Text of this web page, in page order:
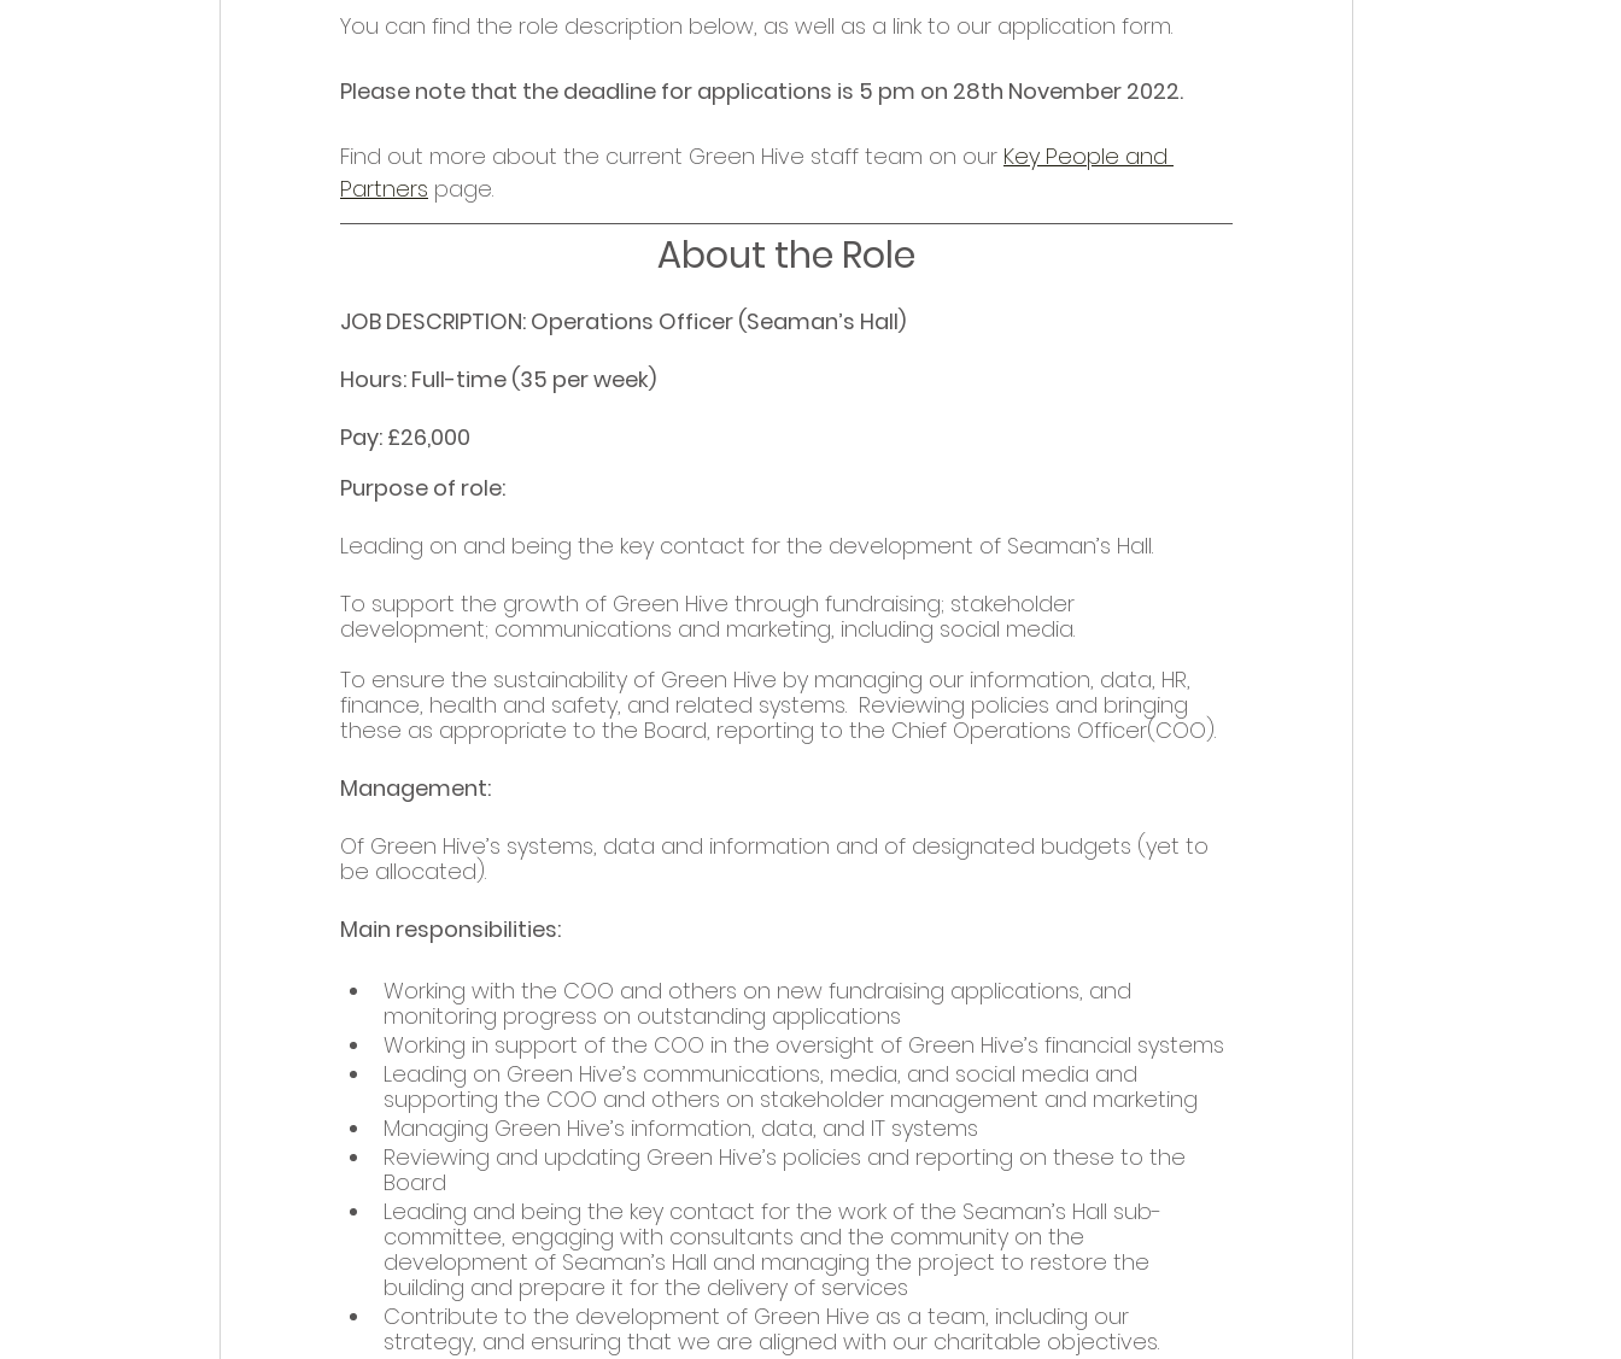
You can find the role description below, as well as a link to our application form.
Please note that the deadline for applications is 5 pm on 28th November 2022.
Find out more about the current Green Hive staff team on our Key People and
Partners page.
About the Role
JOB DESCRIPTION: Operations Officer (Seaman’s Hall)
Hours: Full-time (35 per week)
Pay: £26,000
Purpose of role:
Leading on and being the key contact for the development of Seaman’s Hall.
To support the growth of Green Hive through fundraising; stakeholder
development; communications and marketing, including social media.
To ensure the sustainability of Green Hive by managing our information, data, HR,
finance, health and safety, and related systems.  Reviewing policies and bringing
these as appropriate to the Board, reporting to the Chief Operations Officer(COO).
Management:
Of Green Hive’s systems, data and information and of designated budgets (yet to
be allocated).
Main responsibilities:
Working with the COO and others on new fundraising applications, and
monitoring progress on outstanding applications
Working in support of the COO in the oversight of Green Hive’s financial systems
Leading on Green Hive’s communications, media, and social media and
supporting the COO and others on stakeholder management and marketing
Managing Green Hive’s information, data, and IT systems
Reviewing and updating Green Hive’s policies and reporting on these to the
Board
Leading and being the key contact for the work of the Seaman’s Hall sub-
committee, engaging with consultants and the community on the
development of Seaman’s Hall and managing the project to restore the
building and prepare it for the delivery of services
Contribute to the development of Green Hive as a team, including our
strategy, and ensuring that we are aligned with our charitable objectives.